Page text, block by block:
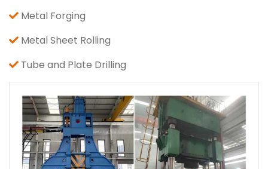
Metal Forging
Metal Sheet Rolling
Tube and Plate Drilling